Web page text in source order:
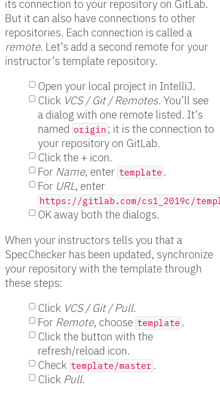
its connection to your repository on GitLab.
But it can also have connections to other
repositories. Each connection is called a
remote. Let’s add a second remote for your
instructor’s template repository.
Open your local project in IntelliJ.
Click VCS / Git / Remotes. You’ll see
a dialog with one remote listed. It’s
named origin ; it is the connection to
your repository on GitLab.
Click the + icon.
For Name, enter template .
For URL, enter
https://gitlab.com/cs1_2019c/
OK away both the dialogs.
When your instructors tells you that a
SpecChecker has been updated, synchronize
your repository with the template through
these steps:
Click VCS / Git / Pull.
For Remote, choose template .
Click the button with the
refresh/reload icon.
Check template/master .
Click Pull.